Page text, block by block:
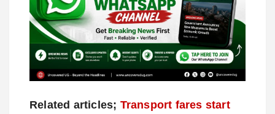
Related articles; Transport fares start